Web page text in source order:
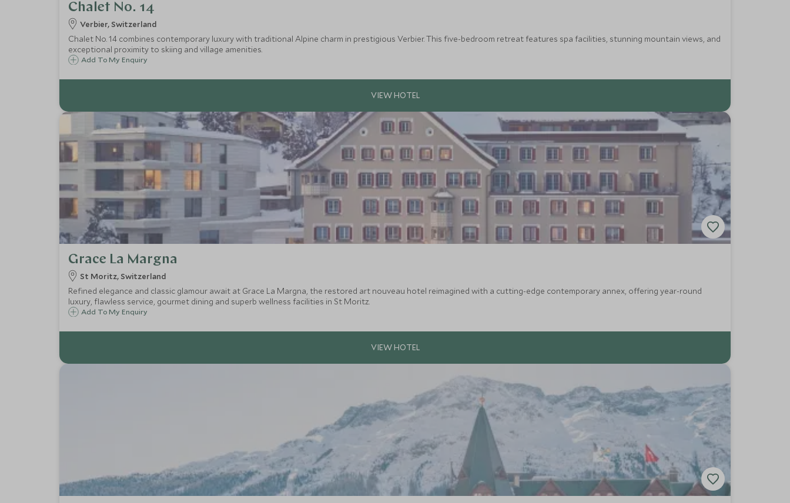
Chalet No. 14
Verbier, Switzerland
Chalet No. 14 combines contemporary luxury with traditional Alpine charm in prestigious Verbier. This five-bedroom retreat features spa facilities, stunning mountain views, and
exceptional proximity to skiing and village amenities.
Add To My Enquiry
Grace La Margna
St Moritz, Switzerland
Refined elegance and classic glamour await at Grace La Margna, the restored art nouveau hotel reimagined with a cutting-edge contemporary annex, offering year-round
luxury, flawless service, gourmet dining and superb wellness facilities in St Moritz.
Add To My Enquiry